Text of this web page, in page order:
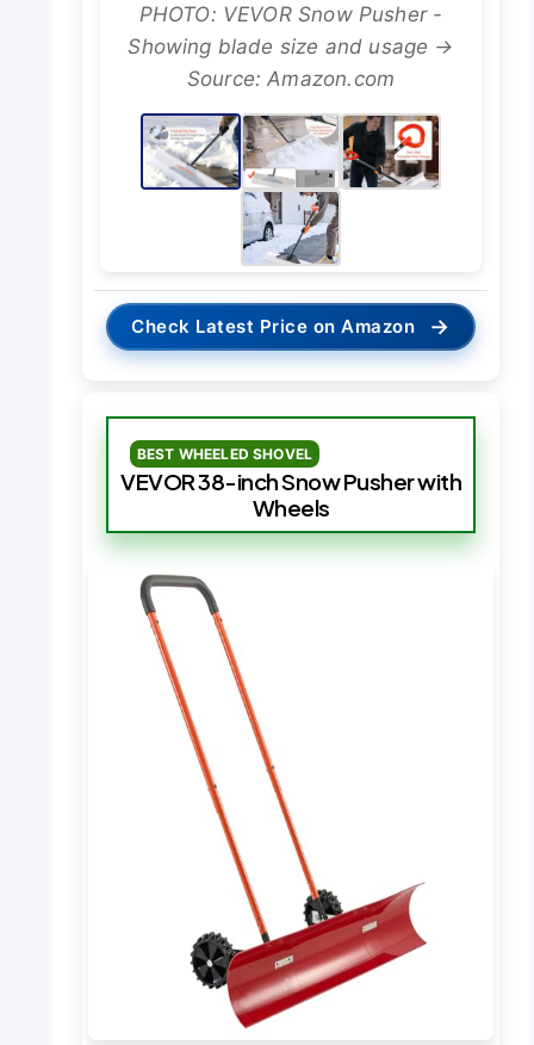
PHOTO: VEVOR Snow Pusher -
Showing blade size and usage →
Source: Amazon.com
Check Latest Price on Amazon →
BEST WHEELED SHOVEL
VEVOR 38-inch Snow Pusher with
Wheels